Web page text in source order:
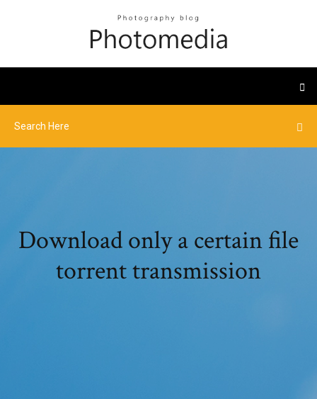
Download only a certain file
torrent transmission